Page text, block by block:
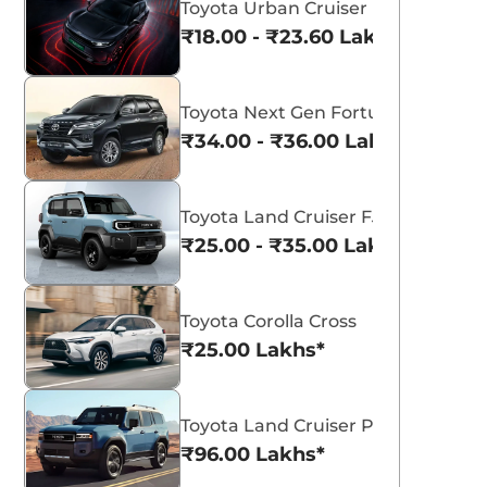
View All
Toyota Urban Cruiser Ebella
₹18.00 - ₹23.60 Lakhs*
Toyota Next Gen Fortuner
₹34.00 - ₹36.00 Lakhs*
Toyota Land Cruiser FJ
₹25.00 - ₹35.00 Lakhs*
Toyota Corolla Cross
₹25.00 Lakhs*
Toyota Land Cruiser Prado
₹96.00 Lakhs*